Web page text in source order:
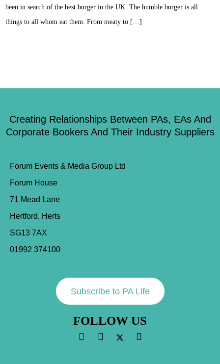
been in search of the best burger in the UK. The humble burger is all
things to all whom eat them. From meaty to […]
Creating Relationships Between PAs, EAs And
Corporate Bookers And Their Industry Suppliers
Forum Events & Media Group Ltd
Forum House
71 Mead Lane
Hertford, Herts
SG13 7AX
01992 374100
Subscribe to PA Life
FOLLOW US